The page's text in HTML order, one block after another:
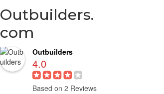
Outbuilders.
com
Outbuilders
4.0
Based on 2 Reviews